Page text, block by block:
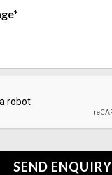
SEND ENQUIRY